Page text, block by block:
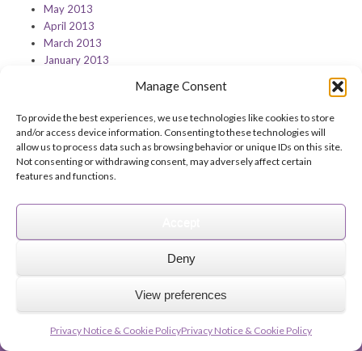
Manage Consent
To provide the best experiences, we use technologies like cookies to store
and/or access device information. Consenting to these technologies will
allow us to process data such as browsing behavior or unique IDs on this site.
Not consenting or withdrawing consent, may adversely affect certain
features and functions.
Deny
View preferences
Privacy Notice & Cookie PolicyPrivacy Notice & Cookie Policy
May 2013
April 2013
March 2013
January 2013
Feedback on this page? Print this page
Contact UsSite Map
SafeguardingA Church Near You
The Church OrganiserParish Giving SchemeParish Buying
Church Support Hub